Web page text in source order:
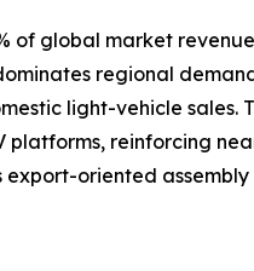
of global market
regional
light-vehicle
reinforcing
oriented